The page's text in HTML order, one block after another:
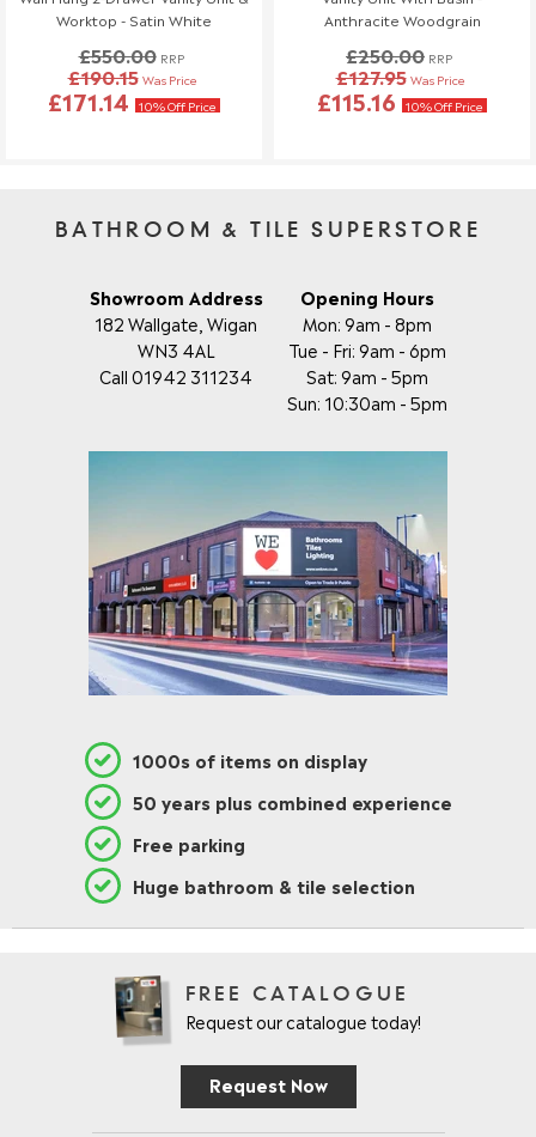
If you need to make any changes to your order, please let us
know at least 3 days before your scheduled delivery.
Once your order has been dispatched, we may not be able to
make changes.
Worktop - Satin White
£550.00 RRP
£190.15 Was Price
£171.14 10% Off Price
Anthracite Woodgrain
£250.00 RRP
£127.95 Was Price
£115.16 10% Off Price
BATHROOM & TILE SUPERSTORE
Showroom Address
182 Wallgate, Wigan
WN3 4AL
Call 01942 311234
Opening Hours
Mon: 9am - 8pm
Tue - Fri: 9am - 6pm
Sat: 9am - 5pm
Sun: 10:30am - 5pm
1000s of items on display
50 years plus combined experience
Free parking
Huge bathroom & tile selection
FREE CATALOGUE
Request our catalogue today!
Request Now